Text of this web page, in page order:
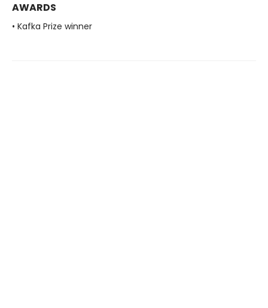
AWARDS
• Kafka Prize winner